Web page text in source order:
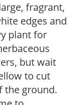
fragrant,
edges and
plant for
but wait
to cut
the ground.